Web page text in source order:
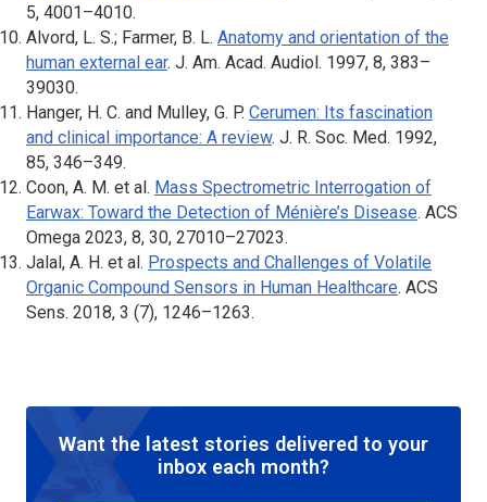
5, 4001–4010.
Alvord, L. S.; Farmer, B. L. Anatomy and orientation of the
human external ear. J. Am. Acad. Audiol. 1997, 8, 383–
39030.
Hanger, H. C. and Mulley, G. P. Cerumen: Its fascination
and clinical importance: A review. J. R. Soc. Med. 1992,
85, 346–349.
Coon, A. M. et al. Mass Spectrometric Interrogation of
Earwax: Toward the Detection of Ménière’s Disease. ACS
Omega 2023, 8, 30, 27010–27023.
Jalal, A. H. et al. Prospects and Challenges of Volatile
Organic Compound Sensors in Human Healthcare. ACS
Sens. 2018, 3 (7), 1246–1263.
Want the latest stories delivered to your
inbox each month?